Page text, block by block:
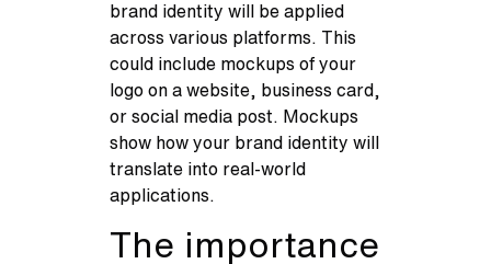
brand identity will be applied
across various platforms. This
could include mockups of your
logo on a website, business card,
or social media post. Mockups
show how your brand identity will
translate into real-world
applications.
The importance